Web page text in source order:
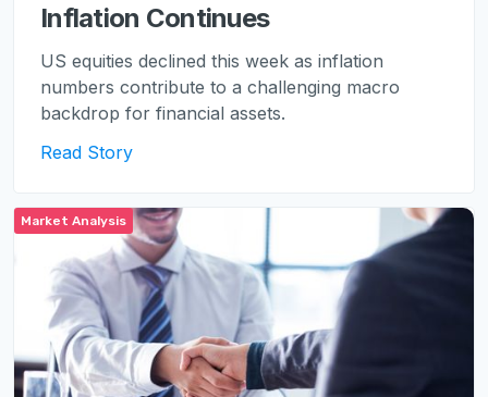
Inflation Continues
US equities declined this week as inflation
numbers contribute to a challenging macro
backdrop for financial assets.
Read Story
Market Analysis